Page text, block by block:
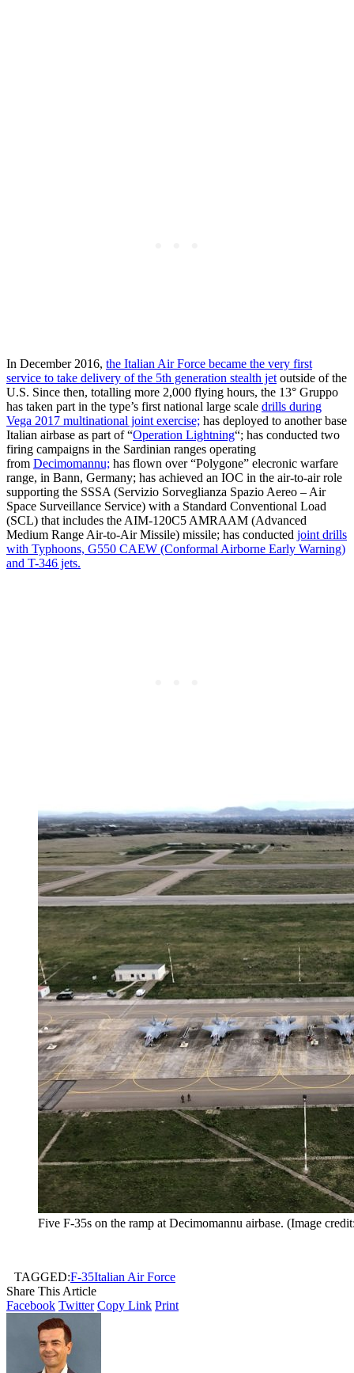
In December 2016, the Italian Air Force became the very first
service to take delivery of the 5th generation stealth jet outside of the
U.S. Since then, totalling more 2,000 flying hours, the 13° Gruppo
has taken part in the type’s first national large scale drills during
Vega 2017 multinational joint exercise; has deployed to another base
Italian airbase as part of “Operation Lightning“; has conducted two
firing campaigns in the Sardinian ranges operating
from Decimomannu; has flown over “Polygone” elecronic warfare
range, in Bann, Germany; has achieved an IOC in the air-to-air role
supporting the SSSA (Servizio Sorveglianza Spazio Aereo – Air
Space Surveillance Service) with a Standard Conventional Load
(SCL) that includes the AIM-120C5 AMRAAM (Advanced
Medium Range Air-to-Air Missile) missile; has conducted joint drills
with Typhoons, G550 CAEW (Conformal Airborne Early Warning)
and T-346 jets.
Five F-35s on the ramp at Decimomannu airbase. (Image
TAGGED:F-35Italian Air Force
Share This Article
Facebook Twitter Copy Link Print